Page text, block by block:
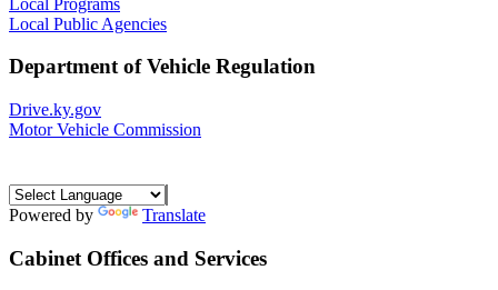
Local Public Agencies
Department of Vehicle Regulation
Drive.ky.gov
Motor Vehicle Commission
Powered by Translate
Cabinet Offices and Services